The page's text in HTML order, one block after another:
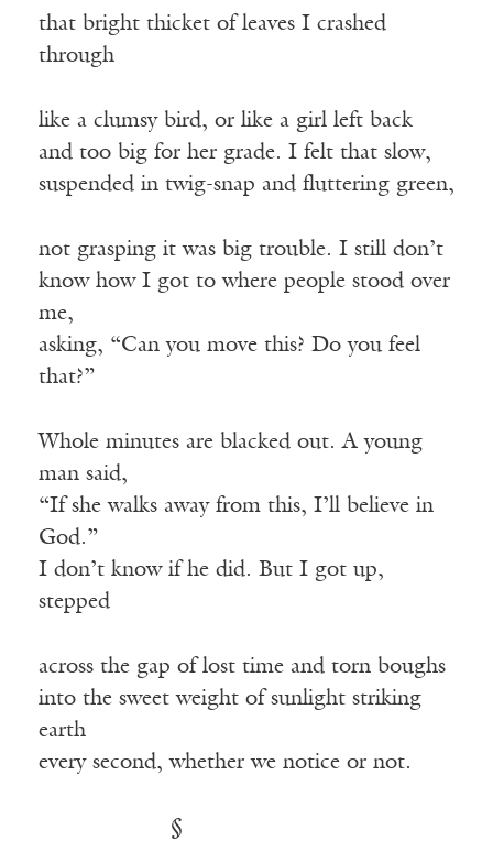
that bright thicket of leaves I crashed
through
like a clumsy bird, or like a girl left back
and too big for her grade. I felt that slow,
suspended in twig-snap and fluttering green,
not grasping it was big trouble. I still don’t
know how I got to where people stood over
me,
asking, “Can you move this? Do you feel
that?”
Whole minutes are blacked out. A young
man said,
“If she walks away from this, I’ll believe in
God.”
I don’t know if he did. But I got up,
stepped
across the gap of lost time and torn boughs
into the sweet weight of sunlight striking
earth
every second, whether we notice or not.
§